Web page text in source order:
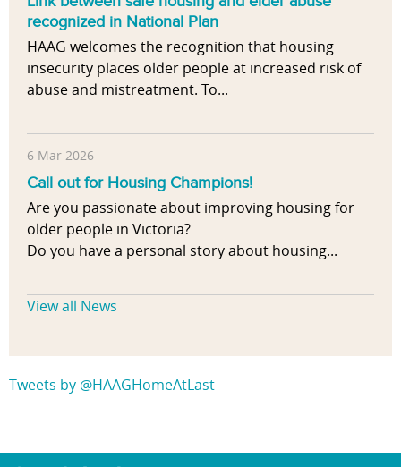
recognized in National Plan
HAAG welcomes the recognition that housing
insecurity places older people at increased risk of
abuse and mistreatment. To...
6 Mar 2026
Call out for Housing Champions!
Are you passionate about improving housing for
older people in Victoria?
Do you have a personal story about housing...
View all News
Tweets by @HAAGHomeAtLast